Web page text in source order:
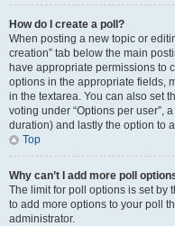
How do I create a poll?
When posting a new topic or
creation” tab below the main
have appropriate permissions to
options in the appropriate fields,
in the textarea. You can also set
voting under “Options per user”,
duration) and lastly the option to
Top
Why can’t I add more poll
The limit for poll options is set by
to add more options to your poll
administrator.